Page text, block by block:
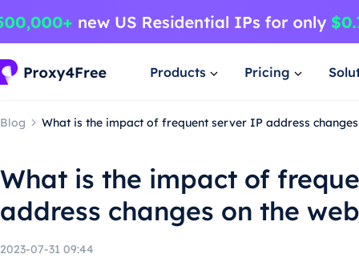
Products Pricing
Blog What is the impact of frequent server IP address
What is the impact of
address changes on the
2023-07-31 09:44